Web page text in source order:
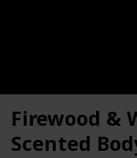
Firewood &
Scented